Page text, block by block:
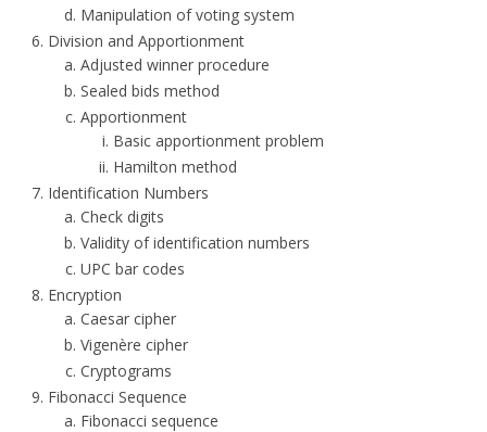
Manipulation of voting system
Division and Apportionment
Adjusted winner procedure
Sealed bids method
Apportionment
Basic apportionment problem
Hamilton method
Identification Numbers
Check digits
Validity of identification numbers
UPC bar codes
Encryption
Caesar cipher
Vigenère cipher
Cryptograms
Fibonacci Sequence
Fibonacci sequence